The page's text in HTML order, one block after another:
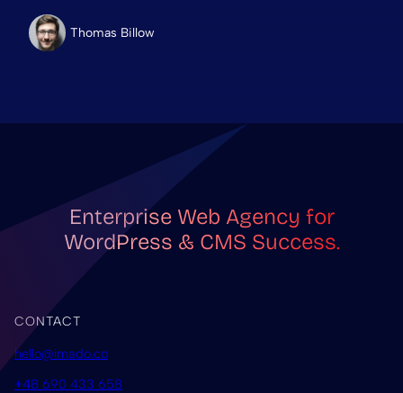
Thomas Billow
Enterprise Web Agency for
WordPress & CMS Success.
CONTACT
hello@imado.co
+48 690 433 658